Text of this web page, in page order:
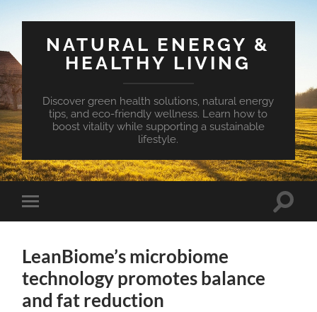
NATURAL ENERGY &
HEALTHY LIVING
Discover green health solutions, natural energy
tips, and eco-friendly wellness. Learn how to
boost vitality while supporting a sustainable
lifestyle.
Toggle
mobile
Toggle
LeanBiome’s microbiome
technology promotes balance
and fat reduction